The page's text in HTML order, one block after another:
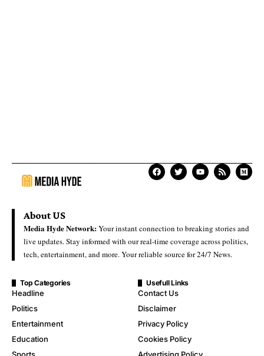
About US
Media Hyde Network:Your instant connection to breaking stories and
live updates. Stay informed with our real-time coverage across politics,
tech, entertainment, and more. Your reliable source for 24/7 News.
Top Categories
Headline
Politics
Entertainment
Education
Sports
Usefull Links
Contact Us
Disclaimer
Privacy Policy
Cookies Policy
Advertising Policy